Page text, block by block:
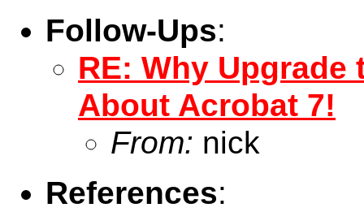
Follow-Ups:
RE: Why
About Acrobat 7!
From: nick
References: